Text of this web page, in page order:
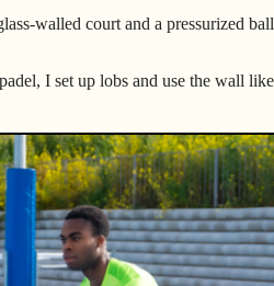
walled court and a pressurized
I set up lobs and use the wall